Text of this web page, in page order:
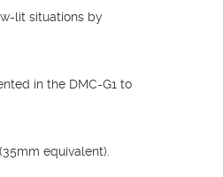
lit situations by
in the DMC-G1 to
equivalent).